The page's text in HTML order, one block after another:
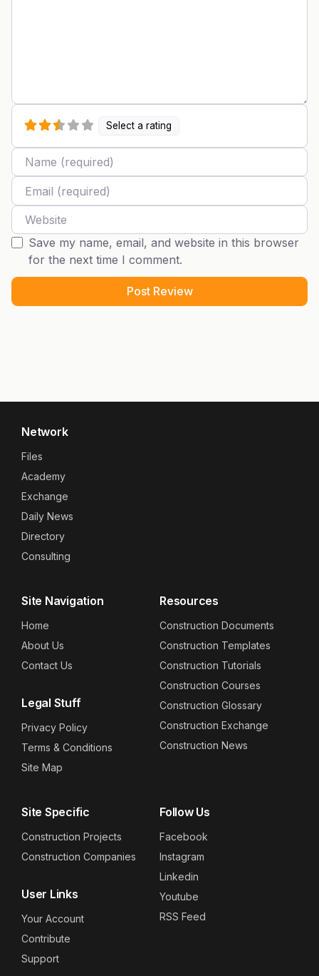
Select a rating
Name
Email
Website
Save my name, email, and website in this browser
for the next time I comment.
Network
Files
Academy
Exchange
Daily News
Directory
Consulting
Site Navigation
Home
About Us
Contact Us
Legal Stuff
Privacy Policy
Terms & Conditions
Site Map
Resources
Construction Documents
Construction Templates
Construction Tutorials
Construction Courses
Construction Glossary
Construction Exchange
Construction News
Site Specific
Construction Projects
Construction Companies
User Links
Your Account
Contribute
Support
Follow Us
Facebook
Instagram
Linkedin
Youtube
RSS Feed